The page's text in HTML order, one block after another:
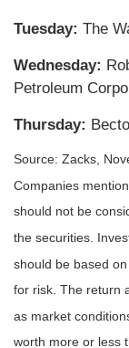
Tuesday: The
Wednesday:
Petroleum
Thursday:
Source: Zacks,
Companies
should not be
the securities.
should be based
for risk. The return
as market
worth more or less